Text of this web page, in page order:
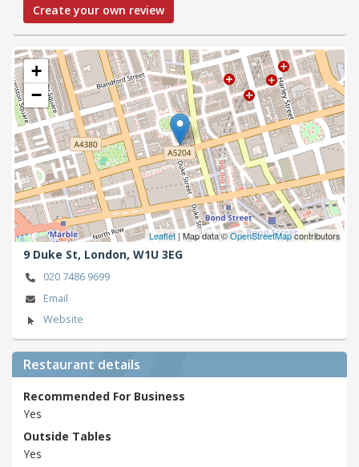
Create your own review
+
−
Leaflet | Map data ©OpenStreetMapcontributors
9 Duke St, London, W1U 3EG
020 7486 9699
Email
Website
Restaurant details
Recommended For Business
Yes
Outside Tables
Yes